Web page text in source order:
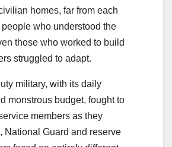
homes, far from each
who understood the
those who worked to build
struggled to adapt.
military, with its daily
monstrous budget, fought to
members as they
National Guard and reserve